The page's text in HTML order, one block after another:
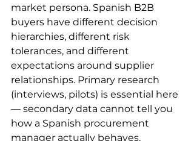
market persona. Spanish B2B
buyers have different decision
hierarchies, different risk
tolerances, and different
expectations around supplier
relationships. Primary research
(interviews, pilots) is essential here
— secondary data cannot tell you
how a Spanish procurement
manager actually behaves.